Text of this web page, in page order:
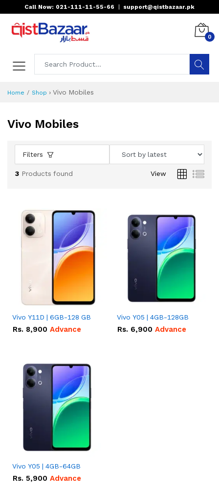
Call Now: 021-111-11-55-66 support@qistbazaar.pk
0
Home Shop › Vivo Mobiles
Vivo Mobiles
Filters
3 Products found View
Vivo Y11D | 6GB-128 GB
Rs. 8,900 Advance
Vivo Y05 | 4GB-128GB
Rs. 6,900 Advance
Vivo Y05 | 4GB-64GB
Rs. 5,900 Advance